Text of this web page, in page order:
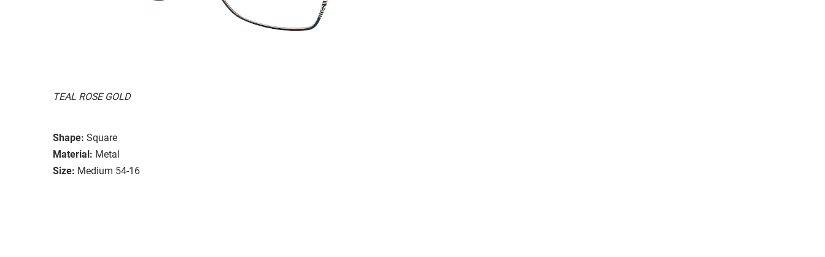
TEAL ROSE GOLD
Shape: Square
Material: Metal
Size: Medium 54-16